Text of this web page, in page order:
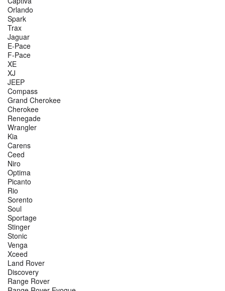
Orlando
Spark
Trax
Jaguar
E-Pace
F-Pace
XE
XJ
JEEP
Compass
Grand Cherokee
Cherokee
Renegade
Wrangler
Kia
Carens
Ceed
Niro
Optima
Picanto
Rio
Sorento
Soul
Sportage
Stinger
Stonic
Venga
Xceed
Land Rover
Discovery
Range Rover